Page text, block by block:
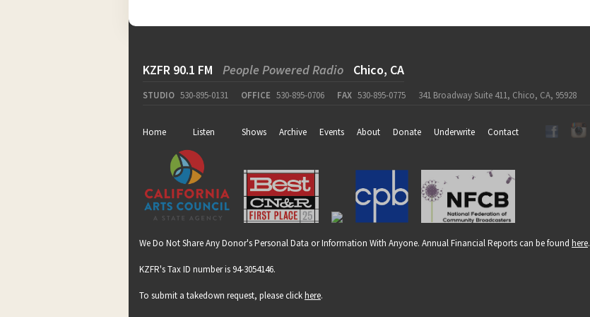
KZFR 90.1 FM People Powered Radio Chico, CA
STUDIO 530-895-0131 OFFICE 530-895-0706 FAX 530-895-0775 341 Broadway Suite 411, Chico, CA, 95928
Home Listen Shows Archive Events About Donate Underwrite Contact
We Do Not Share Any Donor's Personal Data or Information With Anyone. Annual Financial Reports can be found here.
KZFR's Tax ID number is 94-3054146.
To submit a takedown request, please clickhere.